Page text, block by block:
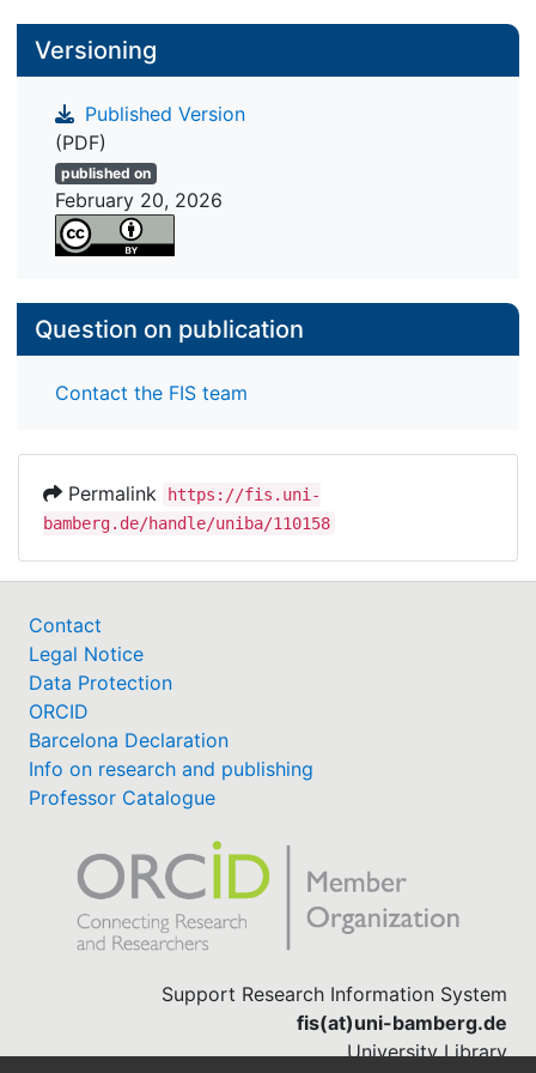
Versioning
Published Version
(PDF)
published on
February 20, 2026
Question on publication
Contact the FIS team
Permalink
https://fis.uni-
bamberg.de/handle/uniba/110158
Contact
Legal Notice
Data Protection
ORCID
Barcelona Declaration
Info on research and publishing
Professor Catalogue
Support Research Information System
fis(at)uni-bamberg.de
University Library